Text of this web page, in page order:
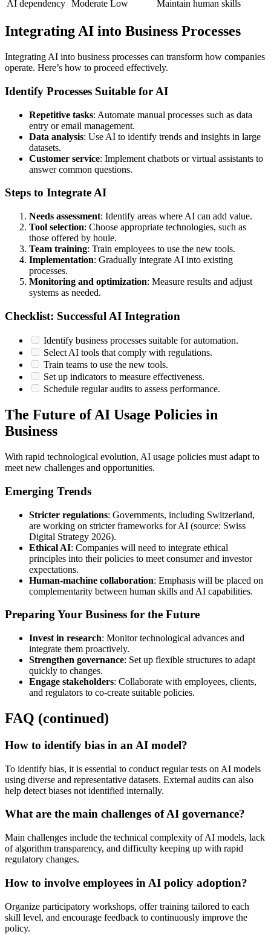
AI dependency Moderate Low Maintain human skills
Integrating AI into Business Processes
Integrating AI into business processes can transform how companies
operate. Here’s how to proceed effectively.
Identify Processes Suitable for AI
Repetitive tasks: Automate manual processes such as data
entry or email management.
Data analysis: Use AI to identify trends and insights in large
datasets.
Customer service: Implement chatbots or virtual assistants to
answer common questions.
Steps to Integrate AI
Needs assessment: Identify areas where AI can add value.
Tool selection: Choose appropriate technologies, such as
those offered by houle.
Team training: Train employees to use the new tools.
Implementation: Gradually integrate AI into existing
processes.
Monitoring and optimization: Measure results and adjust
systems as needed.
Checklist: Successful AI Integration
Identify business processes suitable for automation.
Select AI tools that comply with regulations.
Train teams to use the new tools.
Set up indicators to measure effectiveness.
Schedule regular audits to assess performance.
The Future of AI Usage Policies in
Business
With rapid technological evolution, AI usage policies must adapt to
meet new challenges and opportunities.
Emerging Trends
Stricter regulations: Governments, including Switzerland,
are working on stricter frameworks for AI (source: Swiss
Digital Strategy 2026).
Ethical AI: Companies will need to integrate ethical
principles into their policies to meet consumer and investor
expectations.
Human-machine collaboration: Emphasis will be placed on
complementarity between human skills and AI capabilities.
Preparing Your Business for the Future
Invest in research: Monitor technological advances and
integrate them proactively.
Strengthen governance: Set up flexible structures to adapt
quickly to changes.
Engage stakeholders: Collaborate with employees, clients,
and regulators to co-create suitable policies.
FAQ (continued)
How to identify bias in an AI model?
To identify bias, it is essential to conduct regular tests on AI models
using diverse and representative datasets. External audits can also
help detect biases not identified internally.
What are the main challenges of AI governance?
Main challenges include the technical complexity of AI models, lack
of algorithm transparency, and difficulty keeping up with rapid
regulatory changes.
How to involve employees in AI policy adoption?
Organize participatory workshops, offer training tailored to each
skill level, and encourage feedback to continuously improve the
policy.